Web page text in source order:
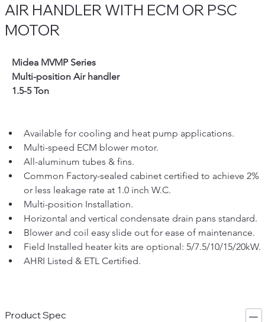
AIR HANDLER WITH ECM OR PSC
MOTOR
Midea MVMP Series
Multi-position Air handler
1.5-5 Ton
Available for cooling and heat pump applications.
Multi-speed ECM blower motor.
All-aluminum tubes & fins.
Common Factory-sealed cabinet certified to achieve 2%
or less leakage rate at 1.0 inch W.C.
Multi-position Installation.
Horizontal and vertical condensate drain pans standard.
Blower and coil easy slide out for ease of maintenance.
Field Installed heater kits are optional: 5/7.5/10/15/20kW.
AHRI Listed & ETL Certified.
Product Spec